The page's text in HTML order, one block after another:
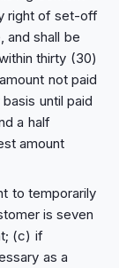
right of set-off
and shall be
thirty (30)
not paid
until paid
a half
amount
to temporarily
is seven
(c) if
as a